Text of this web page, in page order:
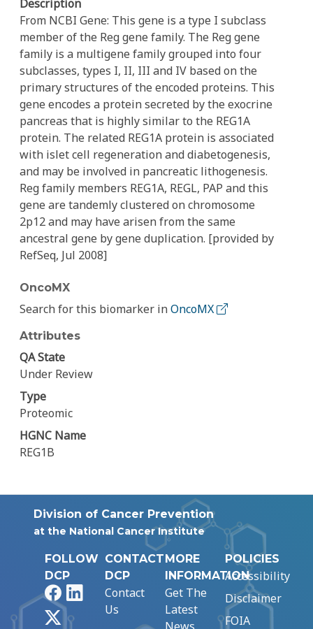
Description
From NCBI Gene: This gene is a type I subclass
member of the Reg gene family. The Reg gene
family is a multigene family grouped into four
subclasses, types I, II, III and IV based on the
primary structures of the encoded proteins. This
gene encodes a protein secreted by the exocrine
pancreas that is highly similar to the REG1A
protein. The related REG1A protein is associated
with islet cell regeneration and diabetogenesis,
and may be involved in pancreatic lithogenesis.
Reg family members REG1A, REGL, PAP and this
gene are tandemly clustered on chromosome
2p12 and may have arisen from the same
ancestral gene by gene duplication. [provided by
RefSeq, Jul 2008]
OncoMX
Search for this biomarker inOncoMX
Attributes
QA State
Under Review
Type
Proteomic
HGNC Name
REG1B
Division of Cancer Prevention
at the National Cancer Institute
FOLLOW
DCP
FacebookLinkedIn
CONTACT
DCP
Contact
Us
MORE
INFORMATION
Get The
Latest
POLICIES
Accessibility
Disclaimer
FOIA